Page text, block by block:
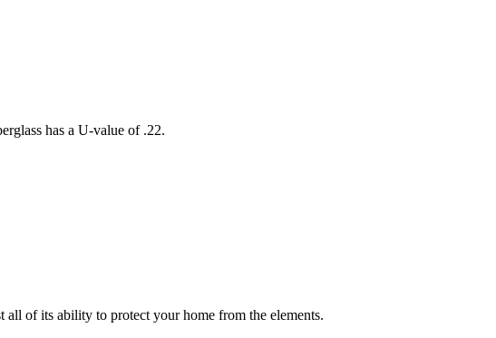
has a U-value of .22.
of its ability to protect your home from the elements.